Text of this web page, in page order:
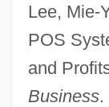
Lee, Mie-
POS
and
Business.
Point-Of-Sale
Point-By-Point